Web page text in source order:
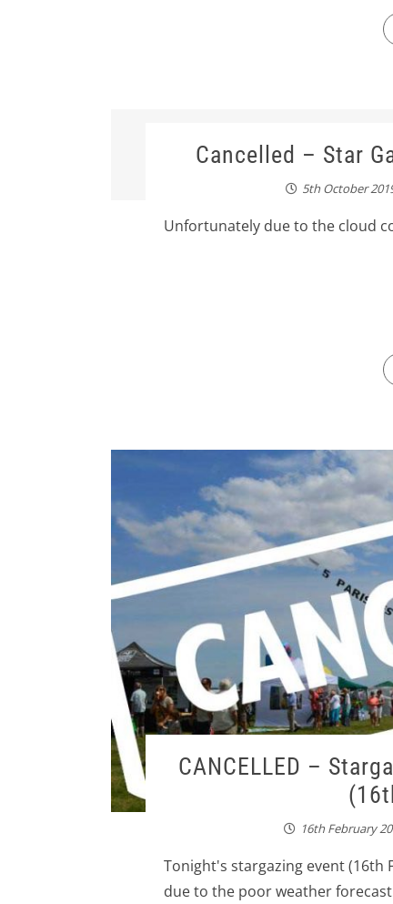
Cancelled – Star
5th October
Unfortunately due to the cloud
CANCELLED –
16th February
Tonight's stargazing event (16th
due to the poor weather